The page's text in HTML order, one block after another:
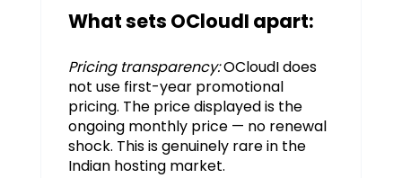
What sets OCloudI apart:
Pricing transparency:OCloudI does
not use first-year promotional
pricing. The price displayed is the
ongoing monthly price — no renewal
shock. This is genuinely rare in the
Indian hosting market.